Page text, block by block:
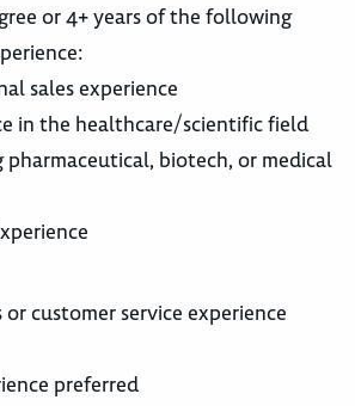
or 4+ years of the following
sales experience
in the healthcare/scientific field
pharmaceutical, biotech, or medical
or customer service experience
preferred